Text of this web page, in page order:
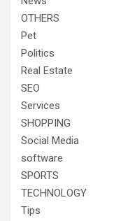
OTHERS
Pet
Politics
Real Estate
SEO
Services
SHOPPING
Social Media
software
SPORTS
TECHNOLOGY
Tips